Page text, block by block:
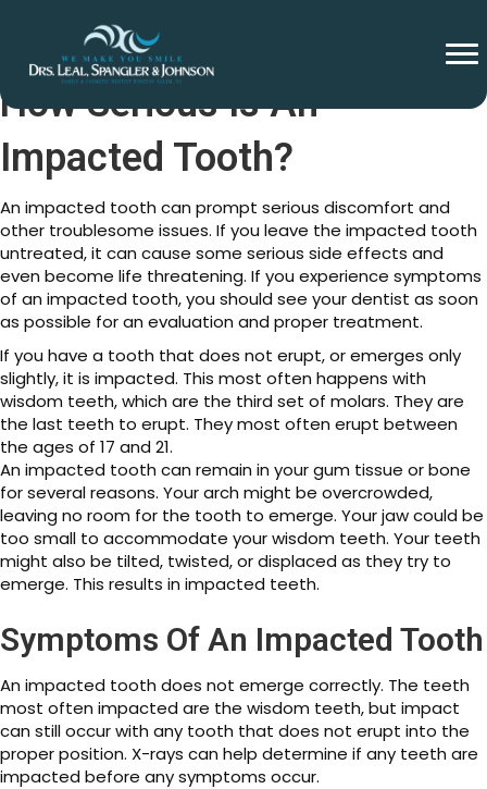
How Serious Is An
Impacted Tooth?
An impacted tooth can prompt serious discomfort and
other troublesome issues. If you leave the impacted tooth
untreated, it can cause some serious side effects and
even become life threatening. If you experience symptoms
of an impacted tooth, you should see your dentist as soon
as possible for an evaluation and proper treatment.
If you have a tooth that does not erupt, or emerges only
slightly, it is impacted. This most often happens with
wisdom teeth, which are the third set of molars. They are
the last teeth to erupt. They most often erupt between
the ages of 17 and 21.
An impacted tooth can remain in your gum tissue or bone
for several reasons. Your arch might be overcrowded,
leaving no room for the tooth to emerge. Your jaw could be
too small to accommodate your wisdom teeth. Your teeth
might also be tilted, twisted, or displaced as they try to
emerge. This results in impacted teeth.
Symptoms Of An Impacted Tooth
An impacted tooth does not emerge correctly. The teeth
most often impacted are the wisdom teeth, but impact
can still occur with any tooth that does not erupt into the
proper position. X-rays can help determine if any teeth are
impacted before any symptoms occur.